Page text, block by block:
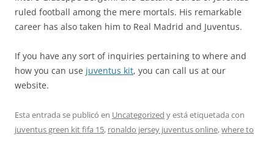
ruled football among the mere mortals. His remarkable
career has also taken him to Real Madrid and Juventus.
If you have any sort of inquiries pertaining to where and
how you can use juventus kit, you can call us at our
website.
Esta entrada se publicó en Uncategorized y está etiquetada con
juventus green kit fifa 15, ronaldo jersey juventus online,where to